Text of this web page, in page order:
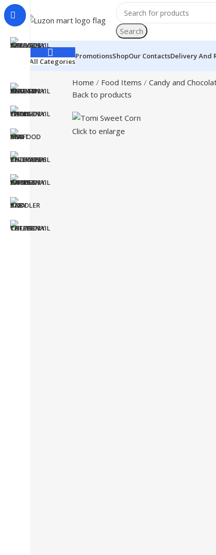
Search
All Categories
PromotionsShopOur ContactsDelivery And
Home Food Items Candy and
Back to products
Click to enlarge